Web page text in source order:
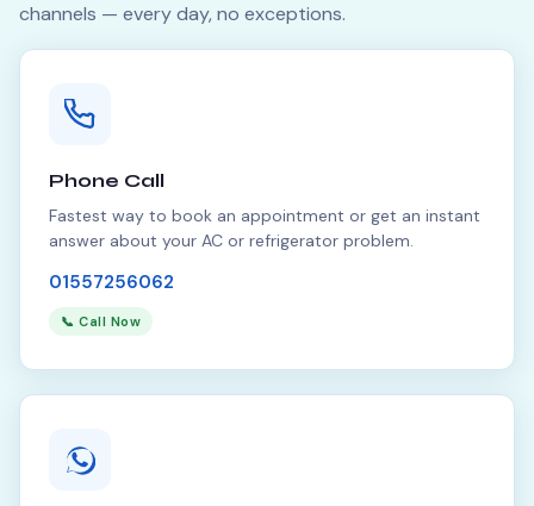
channels — every day, no exceptions.
Phone Call
Fastest way to book an appointment or get an instant
answer about your AC or refrigerator problem.
01557256062
📞 Call Now